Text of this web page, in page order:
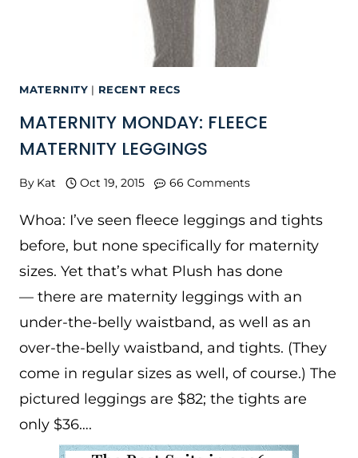
MATERNITY | RECENT RECS
MATERNITY MONDAY: FLEECE
MATERNITY LEGGINGS
By Kat Oct 19, 2015 66 Comments
Whoa: I’ve seen fleece leggings and tights
before, but none specifically for maternity
sizes. Yet that’s what Plush has done
— there are maternity leggings with an
under-the-belly waistband, as well as an
over-the-belly waistband, and tights. (They
come in regular sizes as well, of course.) The
pictured leggings are $82; the tights are
only $36….